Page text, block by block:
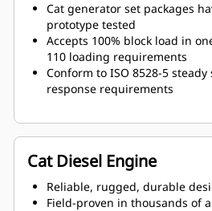
Cat generator set packages
prototype tested
Accepts 100% block load in
110 loading requirements
Conform to ISO 8528-5
response requirements
Cat Diesel Engine
Reliable, rugged, durable
Field-proven in thousands of